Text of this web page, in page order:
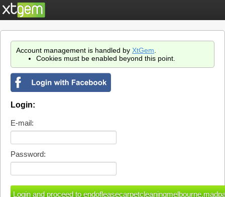
Account management is handled by XtGem
Cookies must be enabled beyond this point.
Login:
E-mail:
Password: